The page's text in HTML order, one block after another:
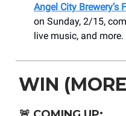
Angel City Brewery’s
on Sunday, 2/15,
live music, and more.
WIN